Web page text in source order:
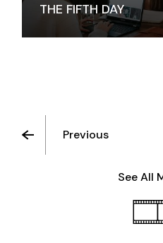
THE FIFTH DAY
Previous
See All